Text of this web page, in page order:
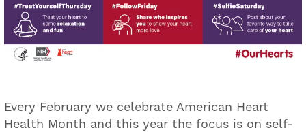
Every February we celebrate American Heart
Health Month and this year the focus is on self-